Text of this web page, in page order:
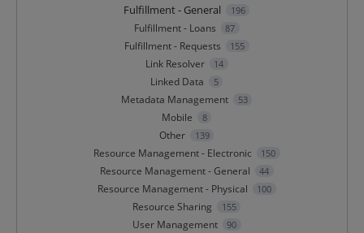
Fulfillment - General 196
Fulfillment - Loans 87
Fulfillment - Requests 155
Link Resolver 14
Linked Data 5
Metadata Management 53
Mobile 8
Other 139
Resource Management - Electronic 150
Resource Management - General 44
Resource Management - Physical 100
Resource Sharing 155
User Management 90